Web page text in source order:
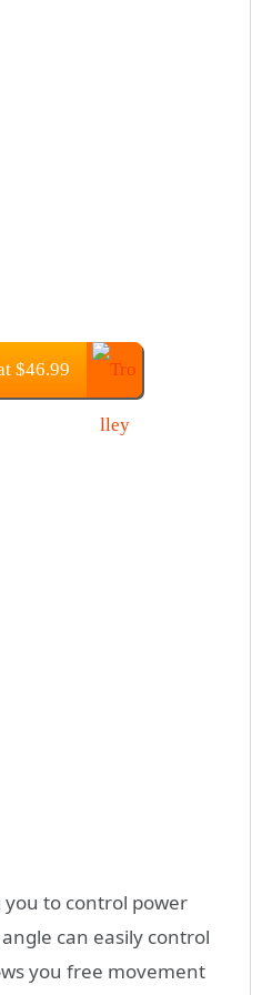
$46.99
to control power
can easily control
you free movement